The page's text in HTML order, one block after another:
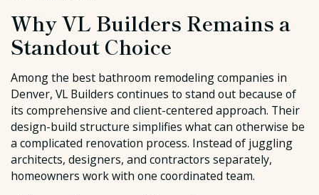
Why VL Builders Remains a
Standout Choice
Among the best bathroom remodeling companies in
Denver, VL Builders continues to stand out because of
its comprehensive and client-centered approach. Their
design-build structure simplifies what can otherwise be
a complicated renovation process. Instead of juggling
architects, designers, and contractors separately,
homeowners work with one coordinated team.